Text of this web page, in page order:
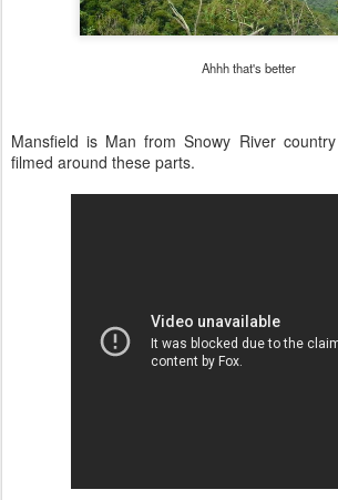
Ahhh that's better
Mansfield is Man from Snowy River
filmed around these parts.